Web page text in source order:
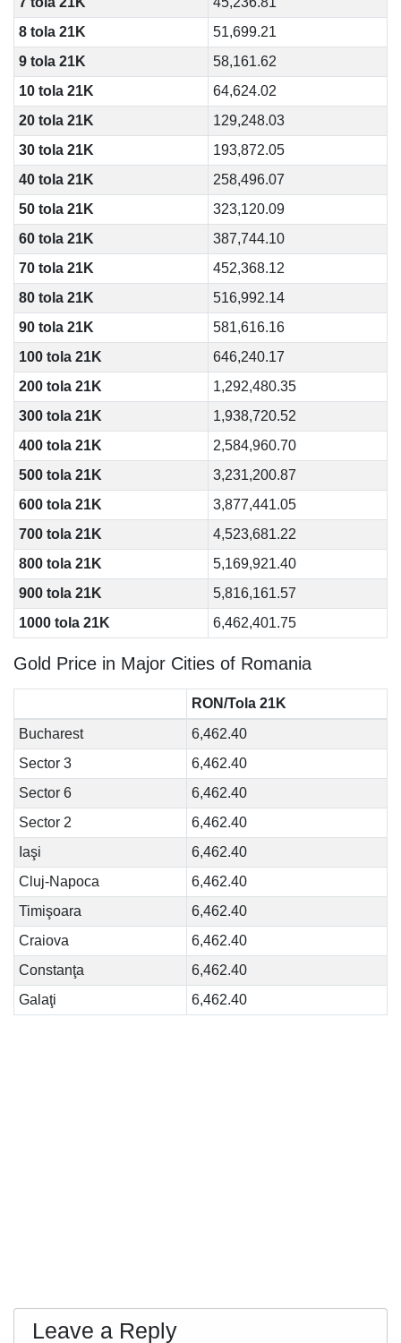
8 tola 21K
51,699.21
9 tola 21K
58,161.62
10 tola 21K
64,624.02
20 tola 21K
129,248.03
30 tola 21K
193,872.05
40 tola 21K
258,496.07
50 tola 21K
323,120.09
60 tola 21K
387,744.10
70 tola 21K
452,368.12
80 tola 21K
516,992.14
90 tola 21K
581,616.16
100 tola 21K
646,240.17
200 tola 21K
1,292,480.35
300 tola 21K
1,938,720.52
400 tola 21K
2,584,960.70
500 tola 21K
3,231,200.87
600 tola 21K
3,877,441.05
700 tola 21K
4,523,681.22
800 tola 21K
5,169,921.40
900 tola 21K
5,816,161.57
1000 tola 21K
6,462,401.75
Gold Price in Major Cities of Romania
RON/Tola 21K
Bucharest
6,462.40
Sector 3
6,462.40
Sector 6
6,462.40
Sector 2
6,462.40
Iaşi
6,462.40
Cluj-Napoca
6,462.40
Timişoara
6,462.40
Craiova
6,462.40
Constanţa
6,462.40
Galaţi
6,462.40
Leave a Reply